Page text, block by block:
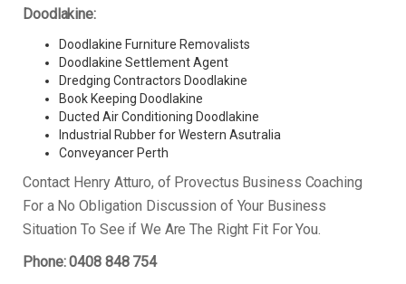
Doodlakine:
Doodlakine Furniture Removalists
Doodlakine Settlement Agent
Dredging Contractors Doodlakine
Book Keeping Doodlakine
Ducted Air Conditioning Doodlakine
Industrial Rubber for Western Asutralia
Conveyancer Perth
Contact Henry Atturo, of Provectus Business Coaching
For a No Obligation Discussion of Your Business
Situation To See if We Are The Right Fit For You.
Phone: 0408 848 754